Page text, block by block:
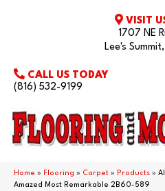
VISIT
1707 NE
Lee's
CALL US TODAY
(816) 532-9199
Home » Flooring » Carpet » Products »
Amazed Most Remarkable 2B60-589